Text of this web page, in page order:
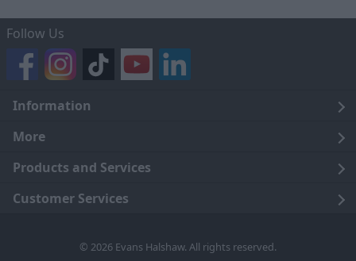
Follow Us
Information
Legal
Terms and Conditions
Cookie Policy
More
About Us
Careers
Products and Services
Click and Collect
Customer Services
© 2026 Evans Halshaw. All rights reserved.